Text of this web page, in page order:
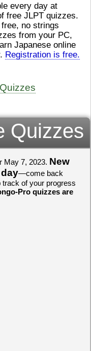
ん）はあります
び）が慌（あわ
ストレスが溜（
です。結局（け
ログラミングが
きなので、プロ
働（はたら）け
く）したくて、
してみたいです
（いま）は全力
でお金（かね）
[quote]すごいす
うございました
every day at
free JLPT quizzes.
no strings
from your PC,
Japanese online
Registration is free.
Quizzes
May 7, 2023. New
—come back
of your progress
Pro quizzes are